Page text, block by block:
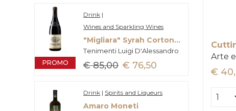
PROMO
Drink |
Wines and Sparkling Wines
"Migliara" Syrah Cortona Doc
Tenimenti Luigi D'Alessandro
€ 85,00 € 76,50
Drink | Spirits and Liqueurs
Amaro Moneti
Arte
€